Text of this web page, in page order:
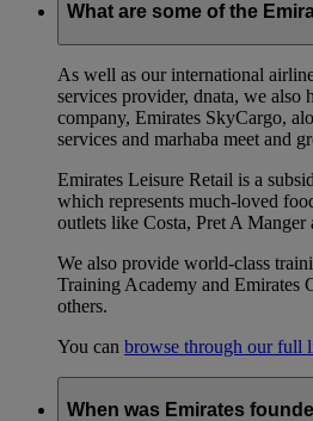
What are some of the
As well as our international
services provider, dnata, we also
company, Emirates SkyCargo,
services and marhaba meet and
Emirates Leisure Retail is a
which represents much-loved
outlets like Costa, Pret A
We also provide world-class
Training Academy and Emirates
others.
You can browse through our full
When was Emirates